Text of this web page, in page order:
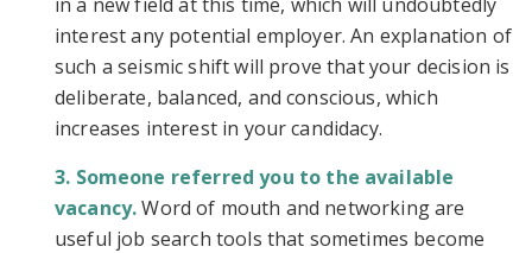
interest any potential employer. An explanation of
such a seismic shift will prove that your decision is
deliberate, balanced, and conscious, which
increases interest in your candidacy.
Someone referred you to the available
vacancy.Word of mouth and networking are
useful job search tools that sometimes become